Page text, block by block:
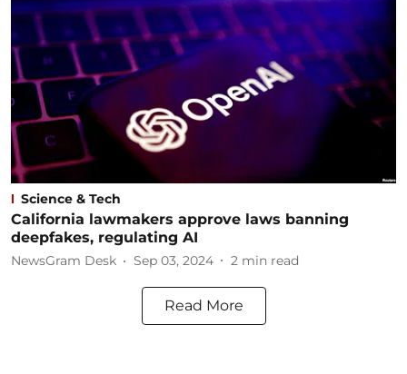
Science & Tech
California lawmakers approve laws banning
deepfakes, regulating AI
NewsGram Desk Sep 03, 2024 2 min read
Read More